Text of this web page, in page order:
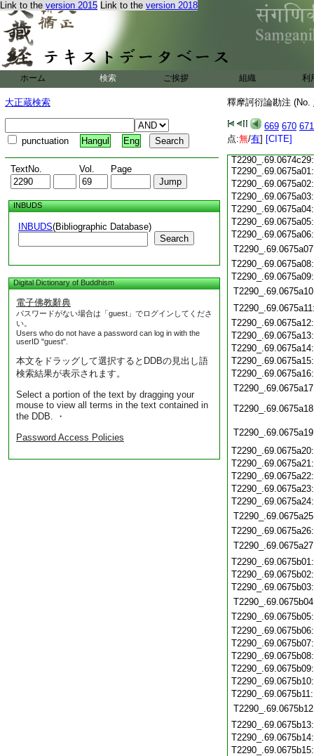
Link to the version 2015 Link to the version 2018
ホーム 検索 ご挨拶 組織 利
大正蔵検索
punctuation Hangul Eng
TextNo. Vol. Page
INBUDS
INBUDS(Bibliographic Database)
Search
Digital Dictionary of Buddhism
電子佛教辭典
パスワードがない場合は「guest」でログインしてくださ
い。
Users who do not have a password can log in with the
userID "guest".
本文をドラッグして選択するとDDBの見出し語
検索結果が表示されます。
Select a portion of the text by dragging your
mouse to view all terms in the text contained in
the DDB. ・
Password Access Policies
釋摩訶衍論勘注 (No.
669 670 671
点:無/有] [CITE]